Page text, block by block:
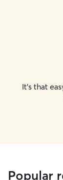
It's that
Popular